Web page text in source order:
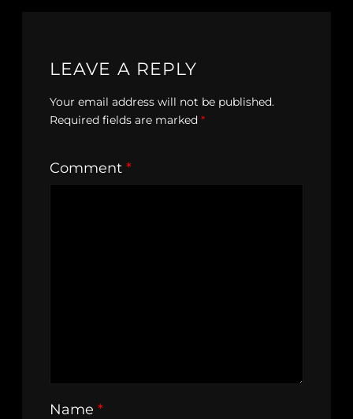
LEAVE A REPLY
Your email address will not be published.
Required fields are marked *
Comment *
Name *